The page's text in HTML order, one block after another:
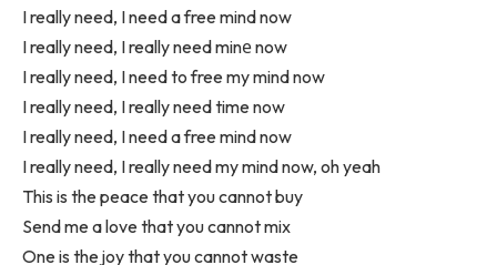
I really need, I need a free mind now
I really need, I really need minе now
I really need, I need to free my mind now
I really need, I really need time now
I really need, I need a free mind now
I really need, I really need my mind now, oh yeah
This is the peace that you cannot buy
Send me a love that you cannot mix
One is the joy that you cannot waste